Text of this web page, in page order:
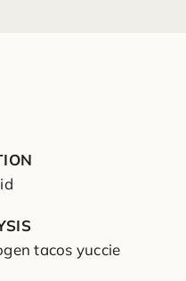
tacos yuccie